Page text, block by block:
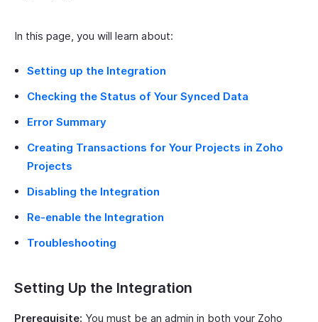
In this page, you will learn about:
Setting up the Integration
Checking the Status of Your Synced Data
Error Summary
Creating Transactions for Your Projects in Zoho
Projects
Disabling the Integration
Re-enable the Integration
Troubleshooting
Setting Up the Integration
Prerequisite: You must be an admin in both your Zoho